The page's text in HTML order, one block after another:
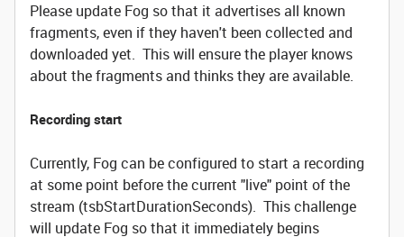
Please update Fog so that it advertises all known
fragments, even if they haven't been collected and
downloaded yet. This will ensure the player knows
about the fragments and thinks they are available.
Recording start
Currently, Fog can be configured to start a recording
at some point before the current "live" point of the
stream (tsbStartDurationSeconds). This challenge
will update Fog so that it immediately begins